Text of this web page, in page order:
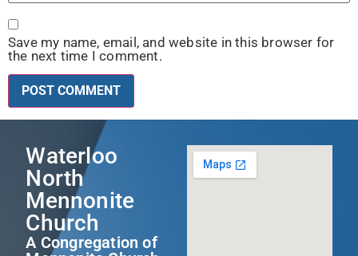
Save my name, email, and website in this browser for
the next time I comment.
Waterloo
North
Mennonite
Church
A Congregation of